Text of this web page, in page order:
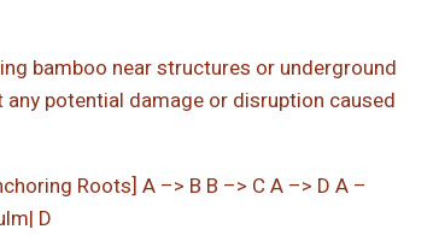
bamboo near structures or underground
potential damage or disruption caused
Roots] A –> B B –> C A –> D A –
D